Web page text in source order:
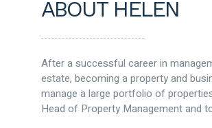
ABOUT HELEN
After a successful career in
estate, becoming a property and
manage a large portfolio of
Head of Property Management and